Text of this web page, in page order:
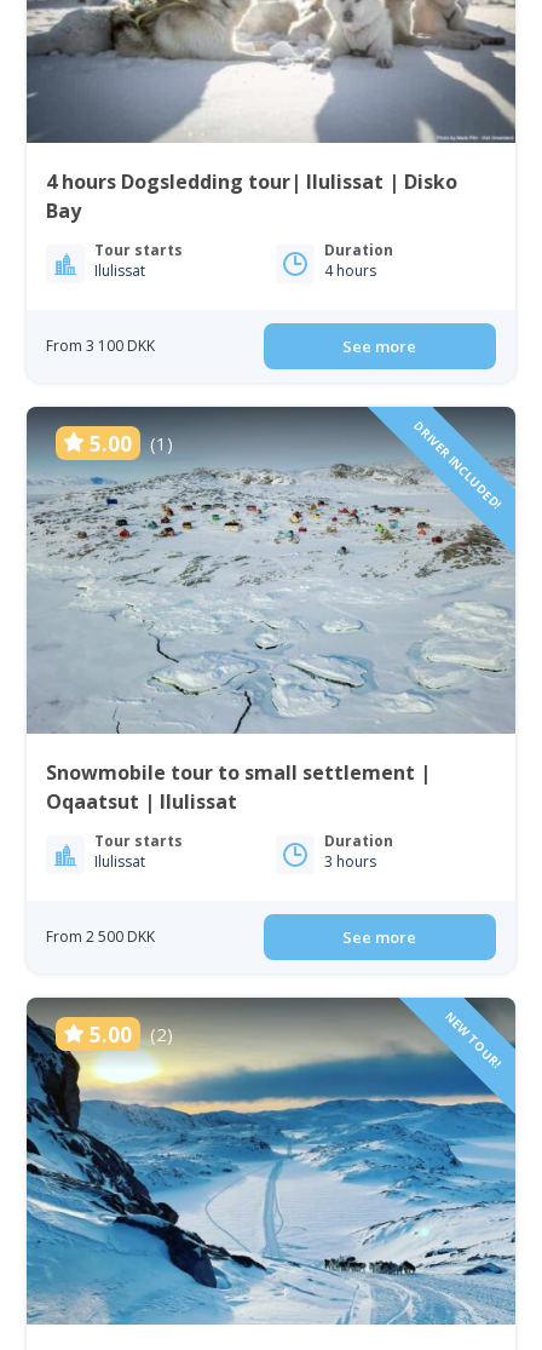
4 hours Dogsledding tour| Ilulissat | Disko
Bay
Tour starts
Ilulissat
Duration
4 hours
From 3 100 DKK See more
5.00 (1) DRIVER INCLUDED!
Snowmobile tour to small settlement |
Oqaatsut | Ilulissat
Tour starts
Ilulissat
Duration
3 hours
From 2 500 DKK See more
5.00 (2) NEW TOUR!